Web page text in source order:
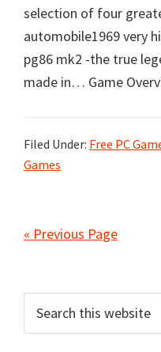
selection of four
automobile1969 very
pg86 mk2 -the true
made in… Game
Filed Under: Free PC
Games
« Previous Page
Primary
Sidebar
this